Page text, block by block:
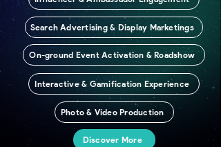
Search Advertising & Display Marketings
On-ground Event Activation & Roadshow
Interactive & Gamification Experience
Photo & Video Production
Discover More